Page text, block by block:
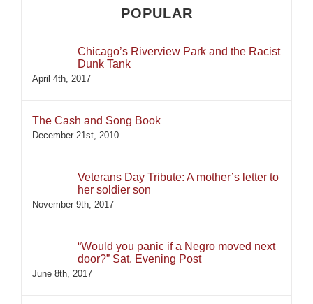
POPULAR
Chicago’s Riverview Park and the Racist
Dunk Tank
April 4th, 2017
The Cash and Song Book
December 21st, 2010
Veterans Day Tribute: A mother’s letter to
her soldier son
November 9th, 2017
“Would you panic if a Negro moved next
door?” Sat. Evening Post
June 8th, 2017